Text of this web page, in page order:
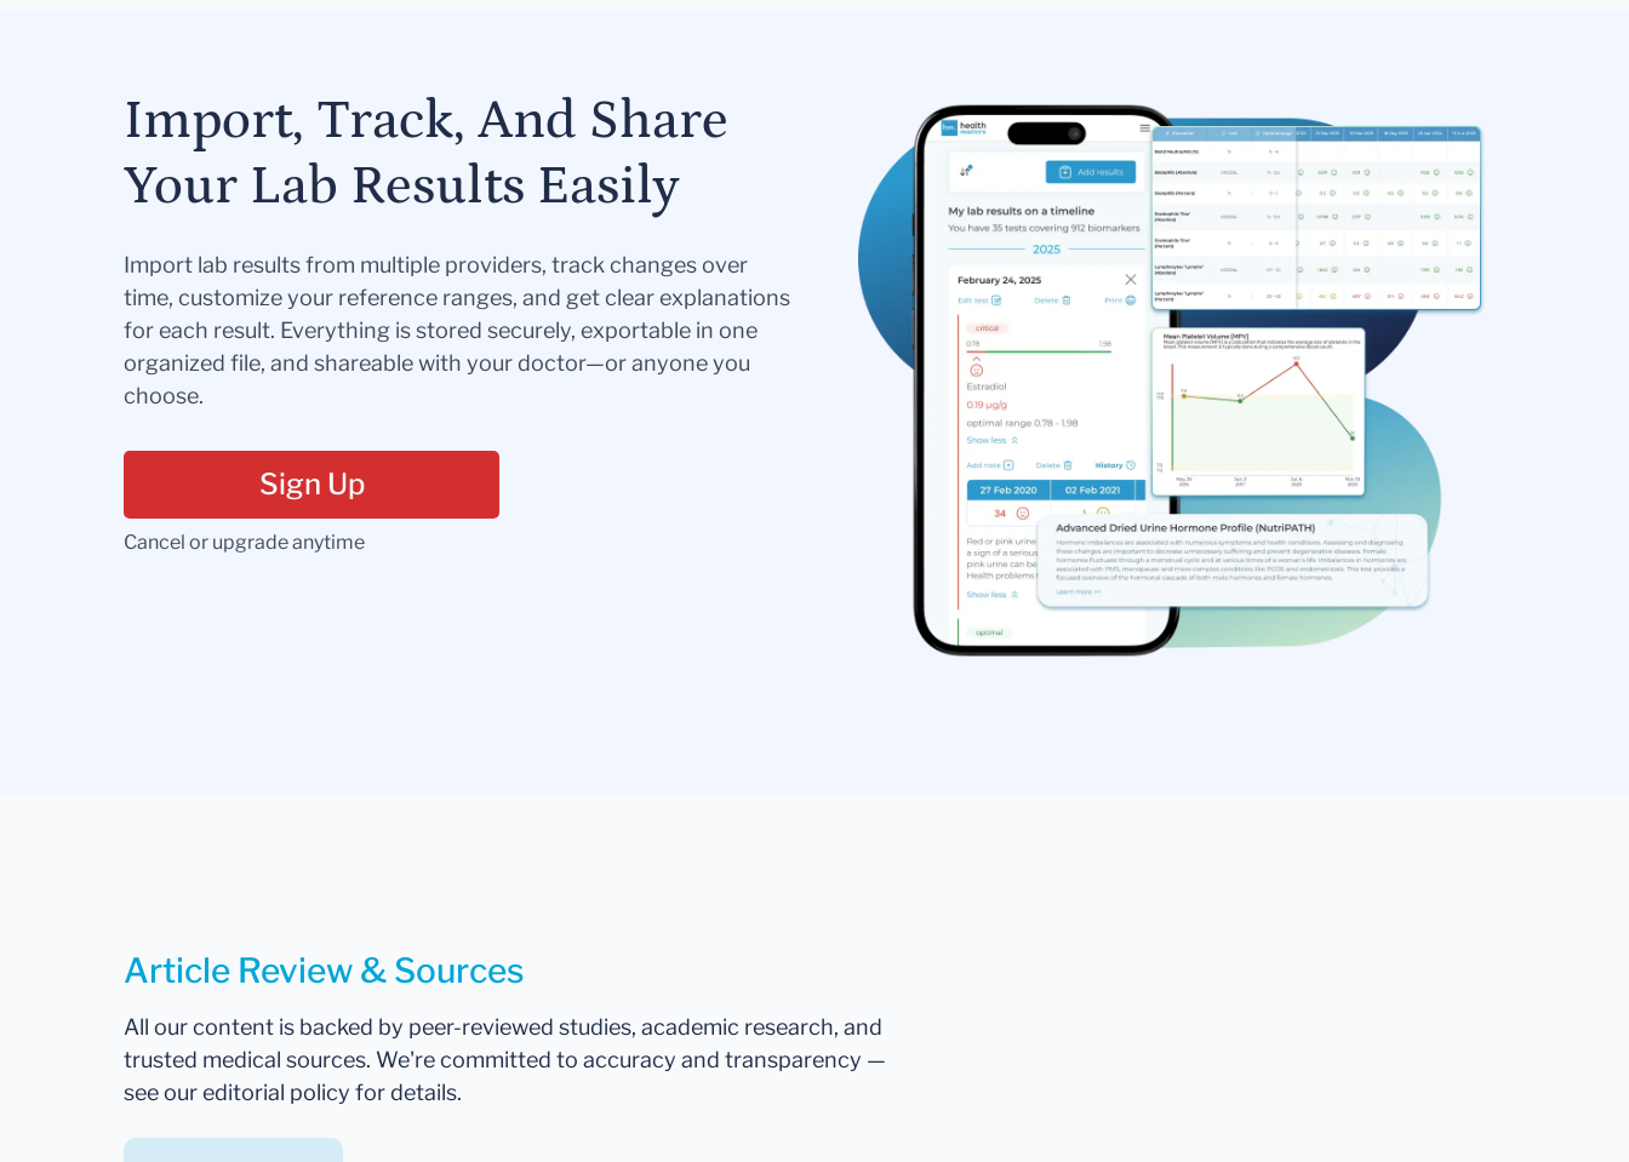
Import, Track, And Share
Your Lab Results Easily
Import lab results from multiple providers, track changes over
time, customize your reference ranges, and get clear explanations
for each result. Everything is stored securely, exportable in one
organized file, and shareable with your doctor—or anyone you
choose.
Sign Up
Cancel or upgrade anytime
Article Review & Sources
All our content is backed by peer-reviewed studies, academic research, and
trusted medical sources. We're committed to accuracy and transparency —
see our editorial policy for details.